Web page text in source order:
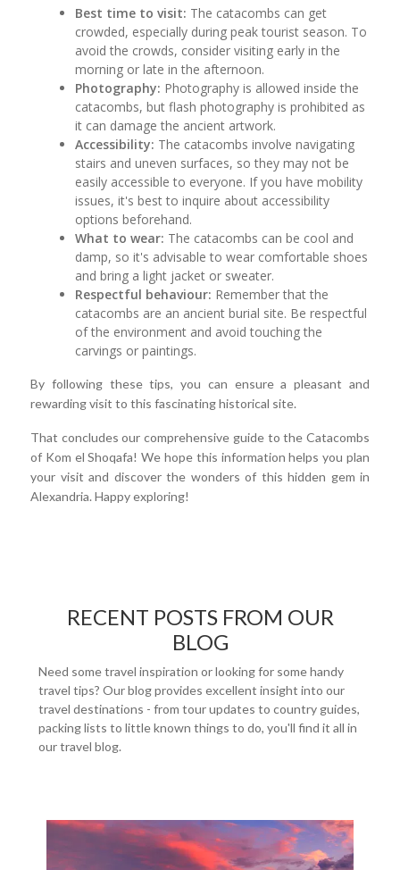
Best time to visit: The catacombs can get
crowded, especially during peak tourist season. To
avoid the crowds, consider visiting early in the
morning or late in the afternoon.
Photography: Photography is allowed inside the
catacombs, but flash photography is prohibited as
it can damage the ancient artwork.
Accessibility: The catacombs involve navigating
stairs and uneven surfaces, so they may not be
easily accessible to everyone. If you have mobility
issues, it's best to inquire about accessibility
options beforehand.
What to wear: The catacombs can be cool and
damp, so it's advisable to wear comfortable shoes
and bring a light jacket or sweater.
Respectful behaviour: Remember that the
catacombs are an ancient burial site. Be respectful
of the environment and avoid touching the
carvings or paintings.
By following these tips, you can ensure a pleasant and
rewarding visit to this fascinating historical site.
That concludes our comprehensive guide to the Catacombs
of Kom el Shoqafa! We hope this information helps you plan
your visit and discover the wonders of this hidden gem in
Alexandria. Happy exploring!
RECENT POSTS FROM OUR
BLOG
Need some travel inspiration or looking for some handy
travel tips? Our blog provides excellent insight into our
travel destinations - from tour updates to country guides,
packing lists to little known things to do, you'll find it all in
our travel blog.